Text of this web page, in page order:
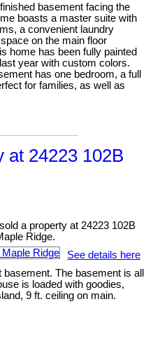
basement facing the
boasts a master suite with
a convenient laundry
on the main floor
home has been fully painted
year with custom colors.
has one bedroom, a full
for families, as well as
at 24223 102B
sold a property at 24223 102B
Ridge.
See details here
The basement is all
is loaded with goodies,
9 ft. ceiling on main.